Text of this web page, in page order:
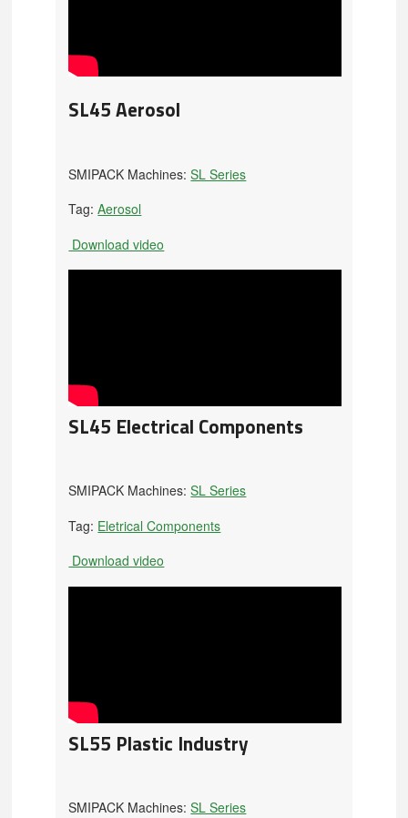
SL45 Aerosol
SMIPACK Machines:SL Series
Tag:Aerosol
Download video
SL45 Electrical Components
SMIPACK Machines:SL Series
Tag: Eletrical Components
Download video
SL55 Plastic Industry
SMIPACK Machines:SL Series